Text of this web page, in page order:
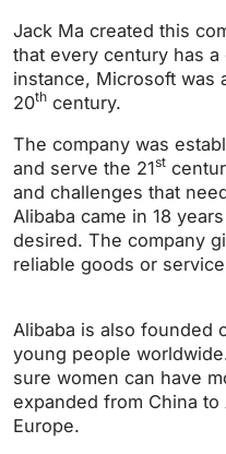
Jack Ma created this
that every century has
instance, Microsoft was
20th century.
The company was
and serve the 21st
and challenges that
Alibaba came in 18
desired. The company
reliable goods or
Alibaba is also founded
young people
sure women can have
expanded from China to
Europe.